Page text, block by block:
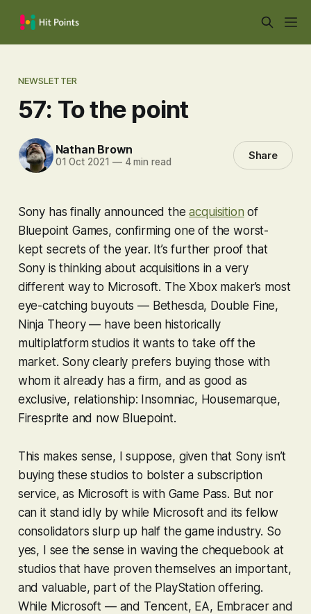
NEWSLETTER
57: To the point
Nathan Brown
01 Oct 2021 —4 min read Share
Sony has finally announced theacquisition of
Bluepoint Games, confirming one of the worst-
kept secrets of the year. It’s further proof that
Sony is thinking about acquisitions in a very
different way to Microsoft. The Xbox maker’s most
eye-catching buyouts — Bethesda, Double Fine,
Ninja Theory — have been historically
multiplatform studios it wants to take off the
market. Sony clearly prefers buying those with
whom it already has a firm, and as good as
exclusive, relationship: Insomniac, Housemarque,
Firesprite and now Bluepoint.
This makes sense, I suppose, given that Sony isn’t
buying these studios to bolster a subscription
service, as Microsoft is with Game Pass. But nor
can it stand idly by while Microsoft and its fellow
consolidators slurp up half the game industry. So
yes, I see the sense in waving the chequebook at
studios that have proven themselves an important,
and valuable, part of the PlayStation offering.
While Microsoft — and Tencent, EA, Embracer and